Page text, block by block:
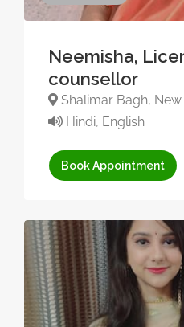
Neemisha,
counsellor
Shalimar Bagh,
Hindi, English
Book Appointment